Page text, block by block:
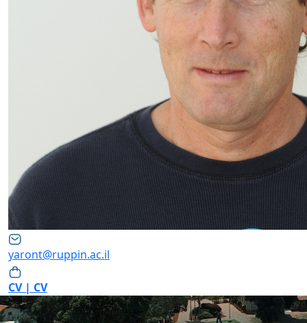
yaront@ruppin.ac.il
CV | CV